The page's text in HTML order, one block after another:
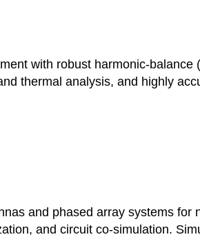
with robust harmonic-
thermal analysis, and highly
and phased array systems
and circuit co-simulation.